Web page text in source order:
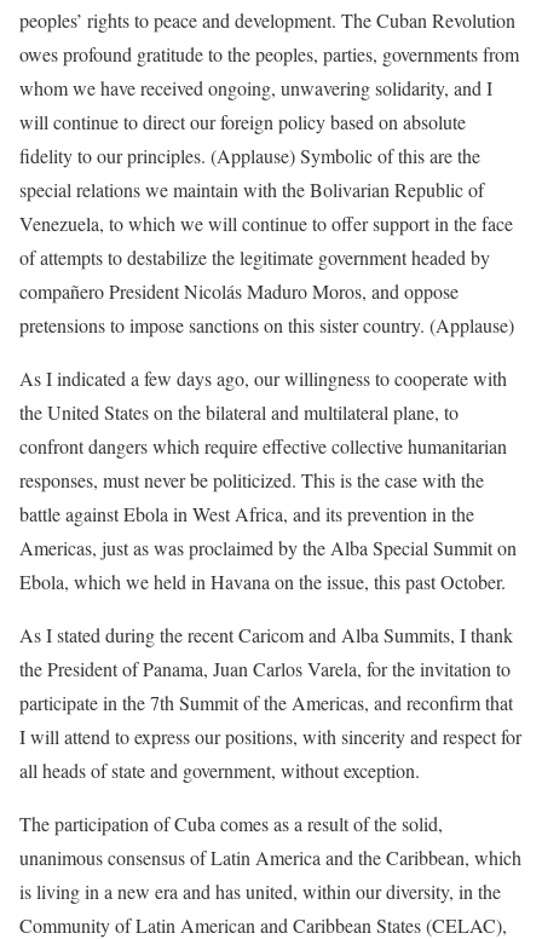
peoples’ rights to peace and development. The Cuban Revolution
owes profound gratitude to the peoples, parties, governments from
whom we have received ongoing, unwavering solidarity, and I
will continue to direct our foreign policy based on absolute
fidelity to our principles. (Applause) Symbolic of this are the
special relations we maintain with the Bolivarian Republic of
Venezuela, to which we will continue to offer support in the face
of attempts to destabilize the legitimate government headed by
compañero President Nicolás Maduro Moros, and oppose
pretensions to impose sanctions on this sister country. (Applause)
As I indicated a few days ago, our willingness to cooperate with
the United States on the bilateral and multilateral plane, to
confront dangers which require effective collective humanitarian
responses, must never be politicized. This is the case with the
battle against Ebola in West Africa, and its prevention in the
Americas, just as was proclaimed by the Alba Special Summit on
Ebola, which we held in Havana on the issue, this past October.
As I stated during the recent Caricom and Alba Summits, I thank
the President of Panama, Juan Carlos Varela, for the invitation to
participate in the 7th Summit of the Americas, and reconfirm that
I will attend to express our positions, with sincerity and respect for
all heads of state and government, without exception.
The participation of Cuba comes as a result of the solid,
unanimous consensus of Latin America and the Caribbean, which
is living in a new era and has united, within our diversity, in the
Community of Latin American and Caribbean States (CELAC),